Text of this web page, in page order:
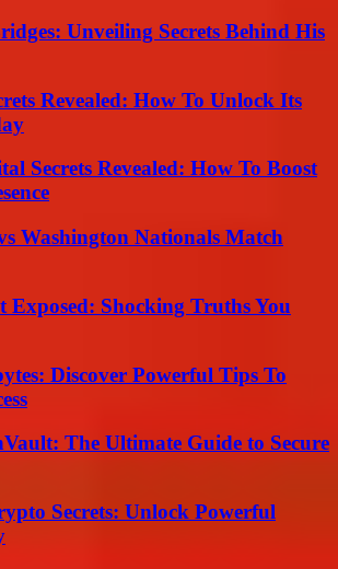
Unveiling Secrets Behind His
Revealed: How To Unlock Its
Secrets Revealed: How To Boost
Washington Nationals Match
Exposed: Shocking Truths You
Discover Powerful Tips To
The Ultimate Guide to Secure
Secrets: Unlock Powerful